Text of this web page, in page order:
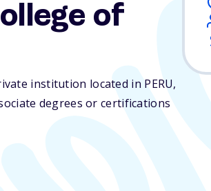
of
institution located in PERU,
degrees or certifications